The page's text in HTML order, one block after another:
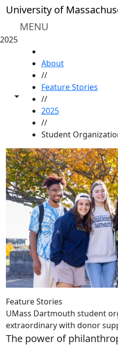
Skip to main content
University of
MENU
2025
Toggle share controls
About
//
Feature Stories
//
2025
//
Student
Feature Stories
UMass Dartmouth student
extraordinary with donor
The power of